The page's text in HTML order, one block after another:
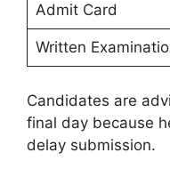
Admit Card
Written
Candidates are
final day because
delay submission.